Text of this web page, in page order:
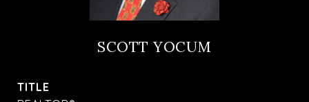
SCOTT YOCUM
TITLE